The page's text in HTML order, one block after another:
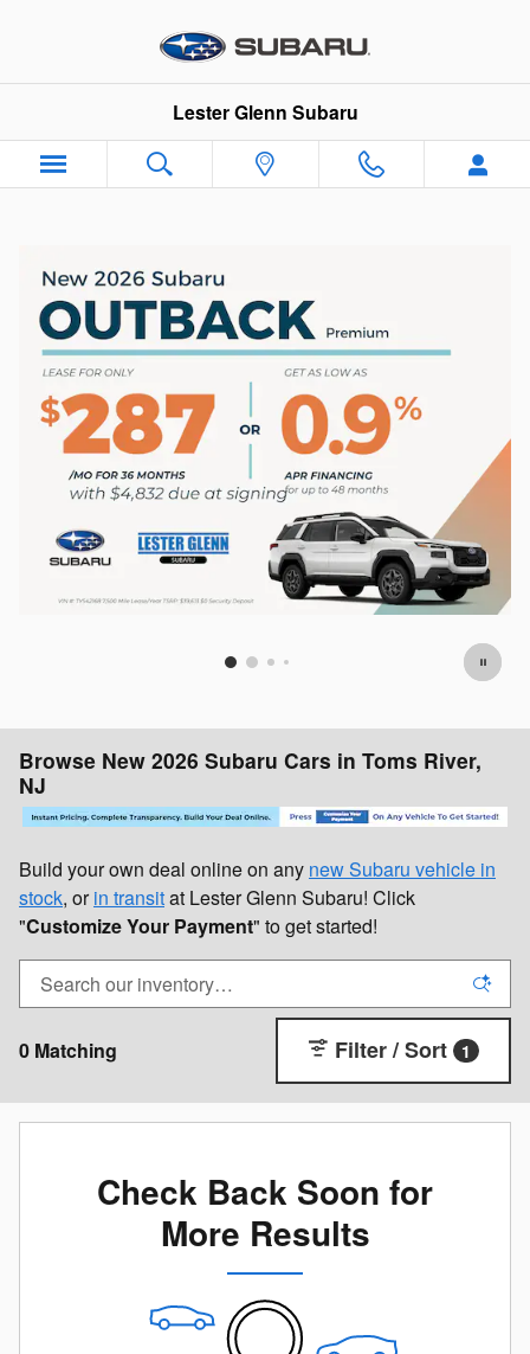
Lester Glenn Subaru
Browse New 2026 Subaru Cars in Toms River,
NJ
Build your own deal online on any new Subaru vehicle in
stock, orin transitat Lester Glenn Subaru! Click
"Customize Your Payment" to get started!
0 Matching Filter / Sort 1
Check Back Soon for
More Results